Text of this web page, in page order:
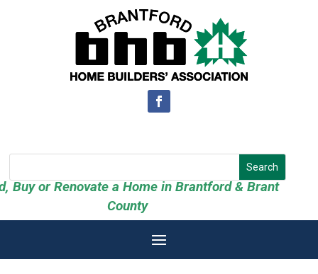
Buy or Renovate a Home in Brantford & Brant
County